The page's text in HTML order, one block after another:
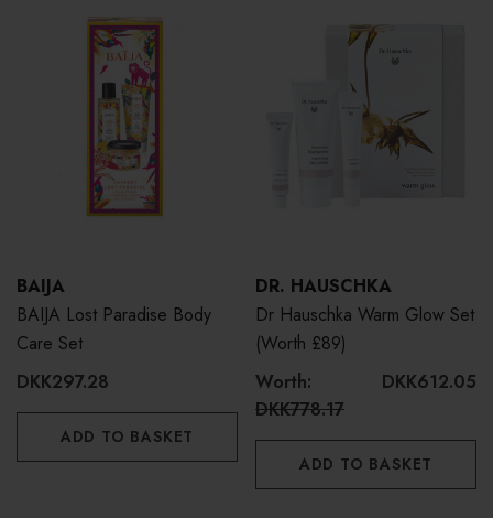
BAIJA
BAIJA Lost Paradise Body
Care Set
DKK297.28
ADD TO BASKET
DR. HAUSCHKA
Dr Hauschka Warm Glow Set
(Worth £89)
Worth:
DKK778.17
DKK612.05
ADD TO BASKET